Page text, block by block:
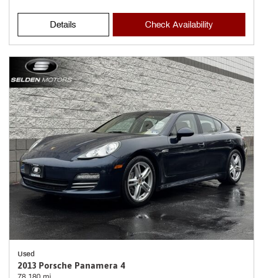
Details Check Availability
Used
2013 Porsche Panamera 4